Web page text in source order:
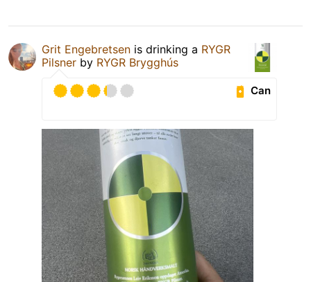
Grit Engebretsen is drinking a RYGR
Pilsner by RYGR Brygghús
Can